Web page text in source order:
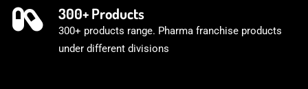
300+ Products
300+ products range. Pharma franchise products
under different divisions